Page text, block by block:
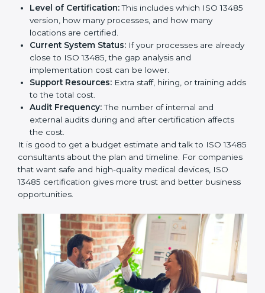
The price to getISO 13485 certification in Parma
depends on many things. It may look expensive, but
the benefits are much bigger than the cost.
The things that affect the cost are:
Number of Employees or Units:
Bigger companies
Level of Certification:
locations are certified.
Current System Status:
already close to ISO 13485, the gap analysis and
implementation cost can be lower.
adds to the total cost.
Audit Frequency:The number of internal and
external audits during and after certification affects
the cost.
It is good to get a budget estimate and talk to ISO
13485 consultants about the plan and timeline. For
companies that want safe and high-quality medical